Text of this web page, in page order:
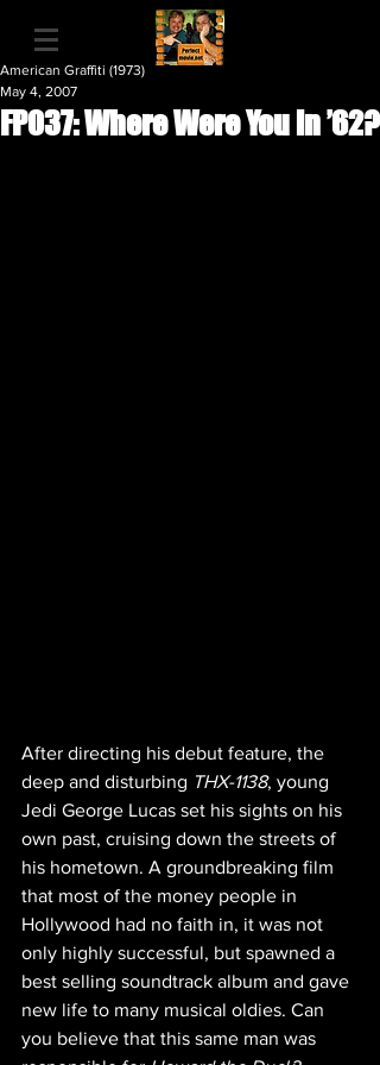
FP037: Where Were You in ’62?
American Graffiti (1973)
May 4, 2007
After directing his debut feature, the
deep and disturbing THX-1138, young
Jedi George Lucas set his sights on his
own past, cruising down the streets of
his hometown. A groundbreaking film
that most of the money people in
Hollywood had no faith in, it was not
only highly successful, but spawned a
best selling soundtrack album and gave
new life to many musical oldies. Can
you believe that this same man was